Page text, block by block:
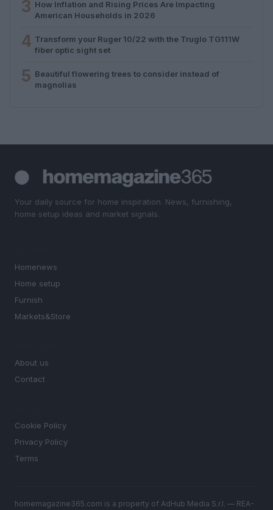
3 How Inflation and Rising Prices Are Impacting
American Households in 2026
4 Transform your Ruger 10/22 with the Truglo TG111W
fiber optic sight set
5 Beautiful flowering trees to consider instead of
magnolias
Your daily source for home inspiration. News, furnishing,
home setup ideas and market signals.
Homenews
Home setup
Furnish
Markets&Store
About us
Contact
Cookie Policy
Privacy Policy
Terms
homemagazine365.com is a property of AdHub Media S.r.l. — REA-